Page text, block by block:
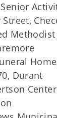
Methodist
Durant